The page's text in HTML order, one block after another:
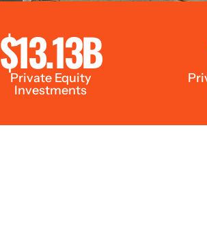
$13.13B
Private Equity
Investments